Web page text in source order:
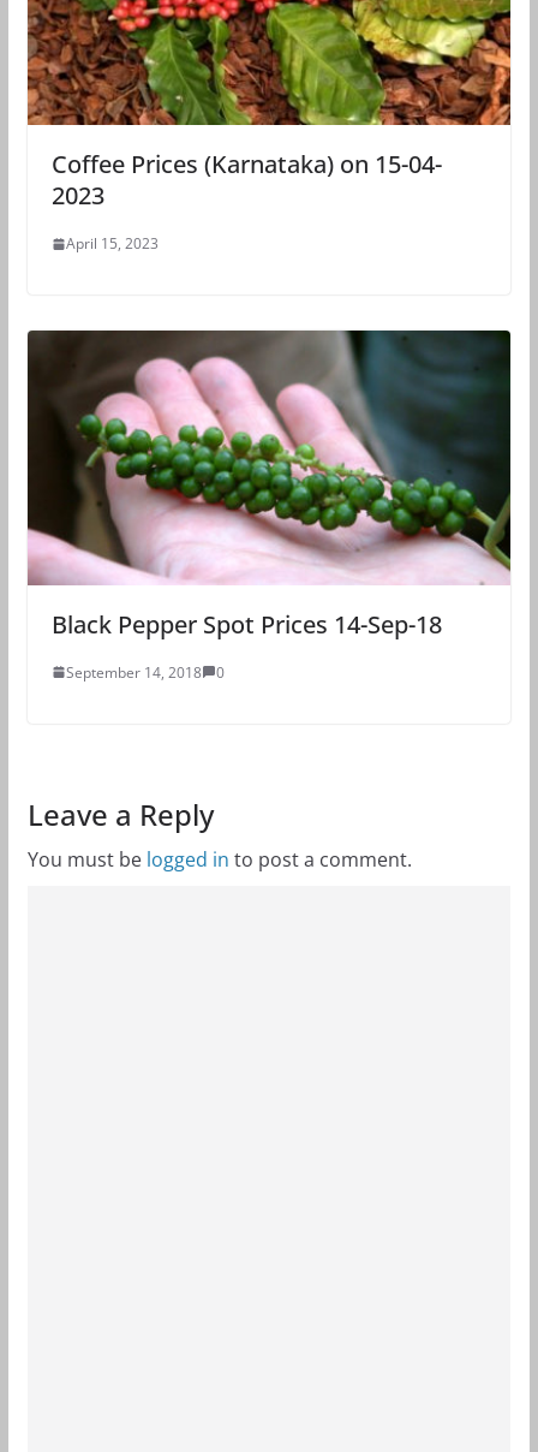
Coffee Prices (Karnataka) on 15-04-
2023
April 15, 2023
Black Pepper Spot Prices 14-Sep-18
September 14, 2018 0
Leave a Reply
You must be logged in to post a comment.